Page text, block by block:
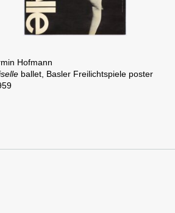
Hofmann
ballet, Basler Freilichtspiele poster